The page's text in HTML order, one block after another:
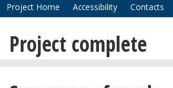
Project Home Accessibility Contacts
Project complete